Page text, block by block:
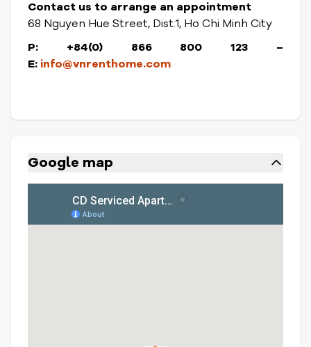
Contact us to arrange an appointment
68 Nguyen Hue Street, Dist.1, Ho Chi Minh City
P: +84(0) 866 800 123 –
E: info@vnrenthome.com
Google map